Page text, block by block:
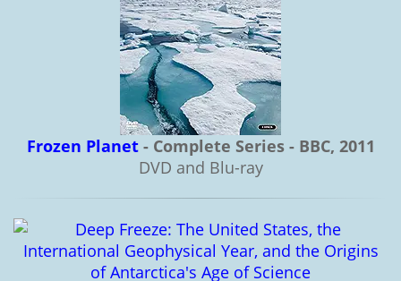
Frozen Planet - Complete Series - BBC, 2011
DVD and Blu-ray